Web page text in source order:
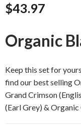
$43.97
Organic
Keep this set for
find our best selling
Grand Crimson
(Earl Grey) & Organic